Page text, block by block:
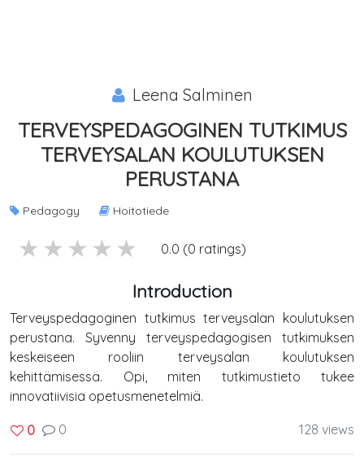
Leena Salminen
TERVEYSPEDAGOGINEN TUTKIMUS
TERVEYSALAN KOULUTUKSEN
PERUSTANA
Pedagogy Hoitotiede
1 stars
2 stars
3 stars
4 stars
5 stars 0.0 (0 ratings)
Introduction
Terveyspedagoginen tutkimus terveysalan koulutuksen
perustana. Syvenny terveyspedagogisen tutkimuksen
keskeiseen rooliin terveysalan koulutuksen
kehittämisessä. Opi, miten tutkimustieto tukee
innovatiivisia opetusmenetelmiä.
0 0 128 views